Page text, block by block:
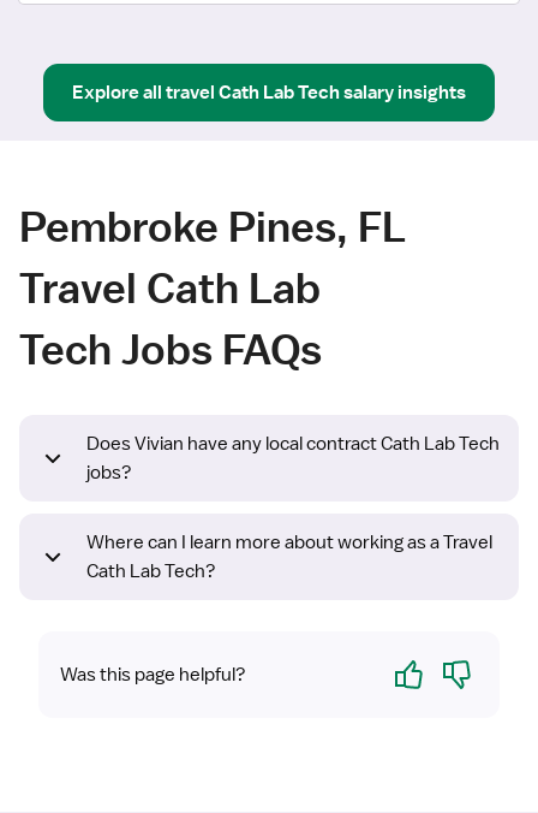
Explore all travel Cath Lab Techsalary insights
Pembroke Pines, FL
Travel Cath Lab
Tech Jobs FAQs
Does Vivian have any local contract Cath Lab Tech
jobs?
Where can I learn more about working as a Travel
Cath Lab Tech?
Was this page helpful? Yes No